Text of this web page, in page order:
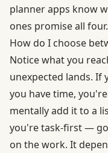
planner apps know
ones promise all four.
How do I choose
Notice what you
unexpected lands. If
you have time,
mentally add it to a
you're task-first —
on the work. It